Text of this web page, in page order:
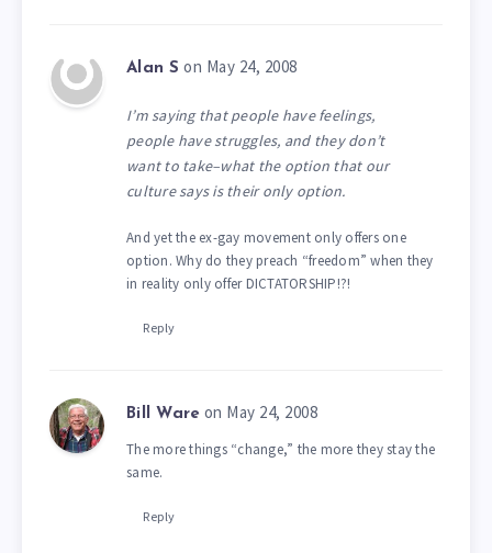
Alan S on May 24, 2008
I’m saying that people have feelings,
people have struggles, and they don’t
want to take–what the option that our
culture says is their only option.
And yet the ex-gay movement only offers one
option. Why do they preach “freedom” when they
in reality only offer DICTATORSHIP!?!
Reply
Bill Ware on May 24, 2008
The more things “change,” the more they stay the
same.
Reply